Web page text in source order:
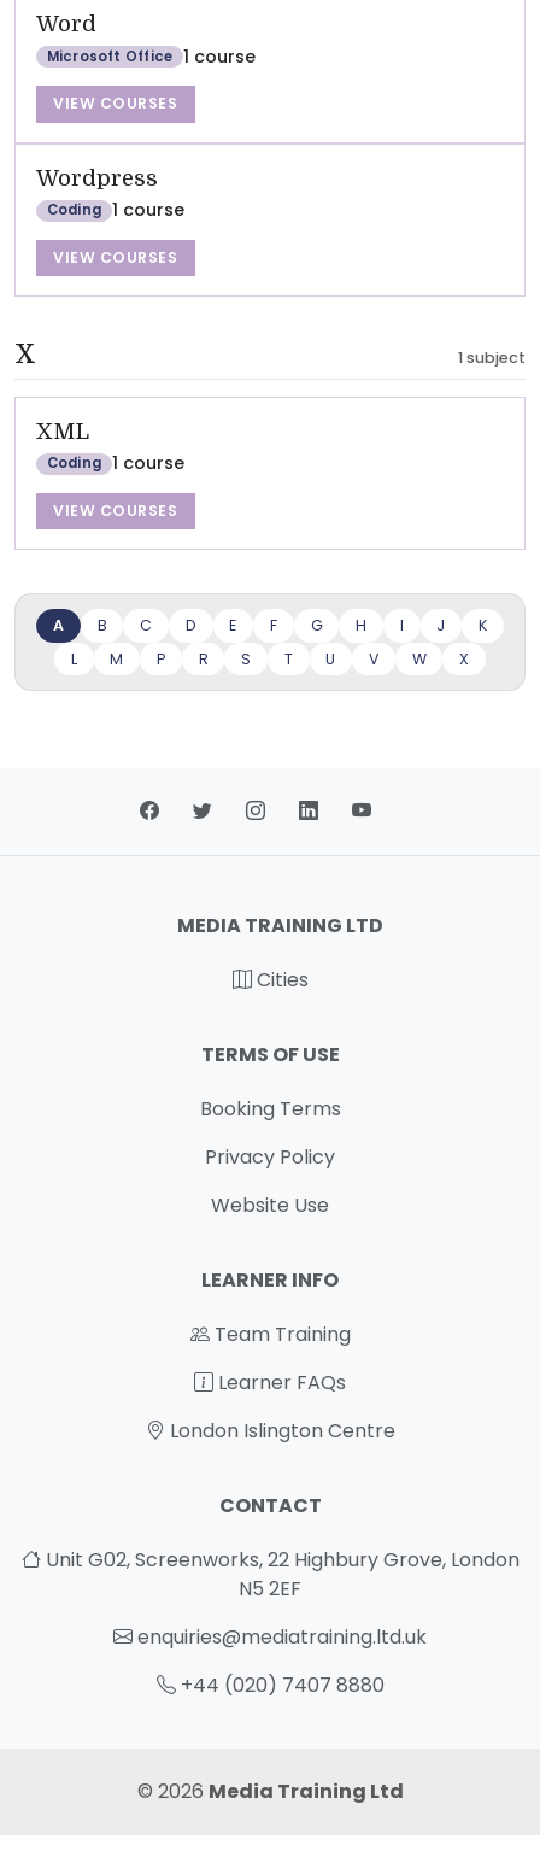
Word
Microsoft Office 1 course
VIEW COURSES
Wordpress
Coding 1 course
VIEW COURSES
X 1 subject
XML
Coding 1 course
VIEW COURSES
A B C D E F G H I J
K
L
M P R S T U V W X
MEDIA TRAINING LTD
Cities
TERMS OF USE
Booking Terms
Privacy Policy
Website Use
LEARNER INFO
Team Training
Learner FAQs
London Islington Centre
CONTACT
Unit G02, Screenworks, 22 Highbury Grove, London
N5 2EF
enquiries@mediatraining.ltd.uk
+44 (020) 7407 8880
© 2026 Media Training Ltd